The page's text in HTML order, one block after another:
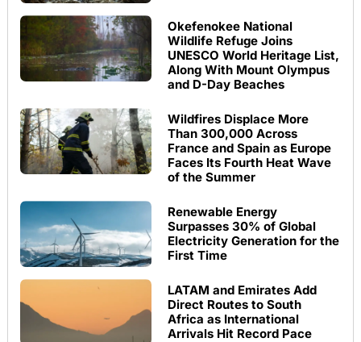
Okefenokee National
Wildlife Refuge Joins
UNESCO World Heritage List,
Along With Mount Olympus
and D-Day Beaches
Wildfires Displace More
Than 300,000 Across
France and Spain as Europe
Faces Its Fourth Heat Wave
of the Summer
Renewable Energy
Surpasses 30% of Global
Electricity Generation for the
First Time
LATAM and Emirates Add
Direct Routes to South
Africa as International
Arrivals Hit Record Pace